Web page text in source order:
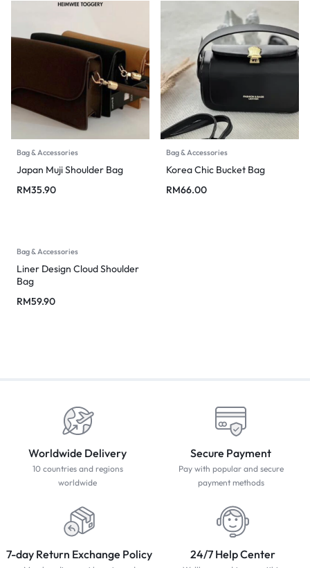
Bag & Accessories
Japan Muji Shoulder Bag
RM35.90
Bag & Accessories
Korea Chic Bucket Bag
RM66.00
Bag & Accessories
Liner Design Cloud Shoulder
Bag
RM59.90
Worldwide Delivery
10 countries and regions
worldwide
Secure Payment
Pay with popular and secure
payment methods
7-day Return Exchange Policy 24/7 Help Center